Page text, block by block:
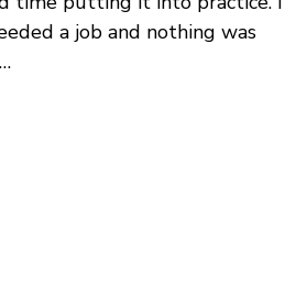
a job and nothing was